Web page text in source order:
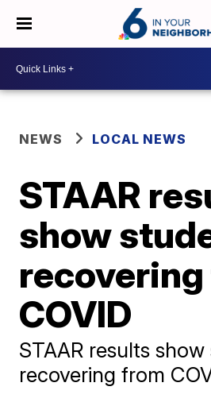
NEWS LOCAL NEWS
STAAR
show
COVID
STAAR results
recovering from